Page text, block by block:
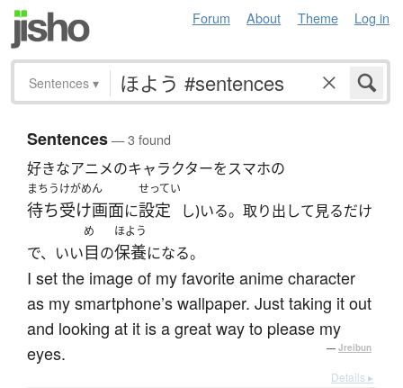
Forum About Theme Log in
Sentences ▾
Sentences— 3 found
好きなアニメのキャラクターをスマホの
まちうけがめん
待ち受け画面に
せってい
設定 し)いる。取り出して見るだけ
で、いい
め
目の
ほよう
保養になる。
I set the image of my favorite anime character
as my smartphone’s wallpaper. Just taking it out
and looking at it is a great way to please my
eyes.
— Jreibun
Details ▸